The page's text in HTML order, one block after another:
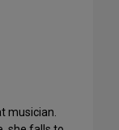
musician.